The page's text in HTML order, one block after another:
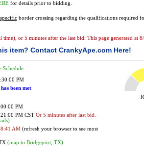
for details prior to bidding.
specificborder crossing regarding the qualifications required
or 5 minutes after the last bid. This page generated at
item? Contact CrankyApe.com Here!
Schedule
PM
been met
PM
PM CST Or 5 minutes after last bid.
AM(refresh your browser to see most
(map to Bridgeport, TX)